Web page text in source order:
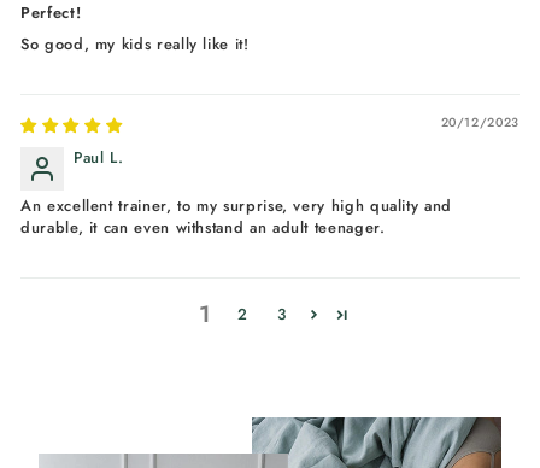
Perfect!
So good, my kids really like it!
20/12/2023
Paul L.
An excellent trainer, to my surprise, very high quality and
durable, it can even withstand an adult teenager.
1 2 3